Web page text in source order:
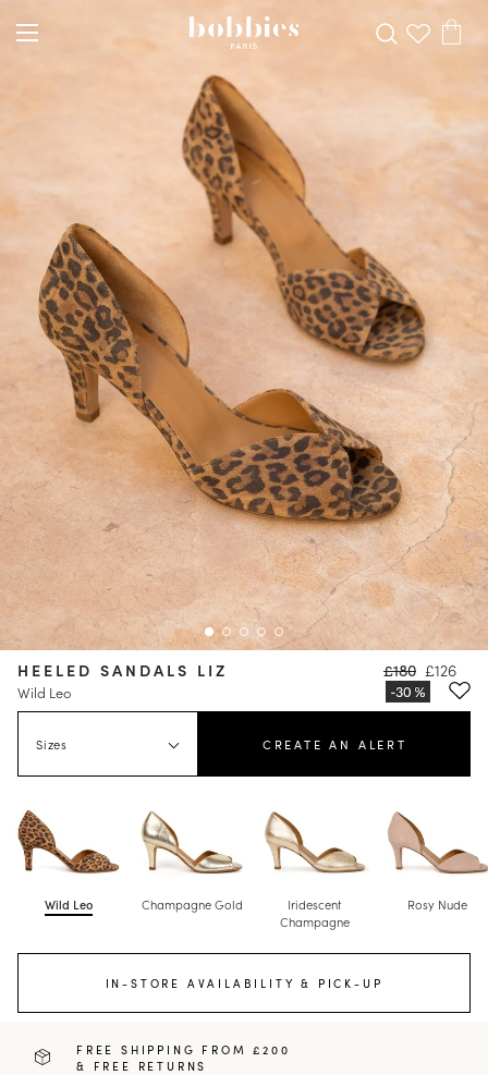
HEELED SANDALS LIZ
Wild Leo
£180 £126
Sizes CREATE AN ALERT
Wild Leo Champagne Gold
Iridescent
Champagne
Rosy Nude
IN-STORE AVAILABILITY & PICK-UP
FREE SHIPPING FROM £200
& FREE RETURNS